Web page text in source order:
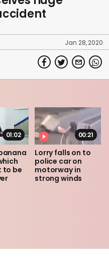
Jan 28, 2020
01:02
to be
00:21
Lorry falls on to
police car on
motorway in
strong winds